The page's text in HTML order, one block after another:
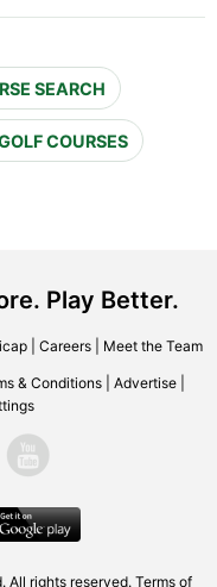
SEARCH
COURSES
Play Better.
| Careers| Meet the Team
& Conditions Advertise
All rights reserved. Terms of